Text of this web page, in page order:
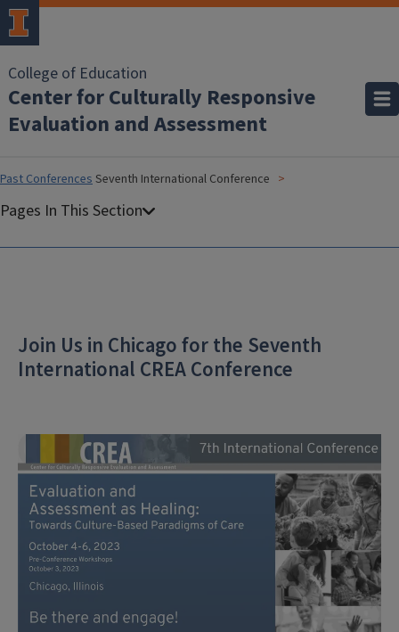
College of Education
Center for Culturally Responsive
Evaluation and Assessment
Past ConferencesSeventh International Conference
Join Us in Chicago for the Seventh
International CREA Conference